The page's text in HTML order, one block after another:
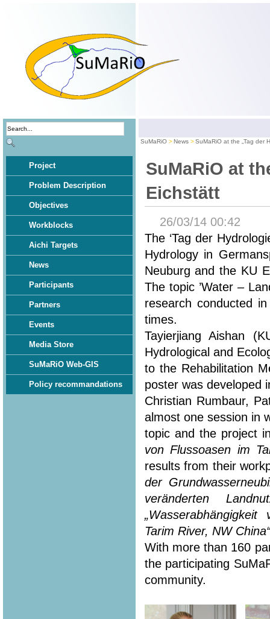
Project
Problem Description
Objectives
Workblocks
Aichi Targets
News
Participants
Partners
Events
Media Store
SuMaRiO Web-GIS
Policy recommandations
SuMaRiO News SuMaRiO at the „Tag der
SuMaRiO at
Eichstätt
26/03/14 00:42
The ‘Tag der
Hydrology in
Neuburg and the KU
The topic ’Water –
research conducted
times.
Tayierjiang Aishan
Hydrological and
to the Rehabilitation
poster was developed
Christian Rumbaur,
almost one session in
topic and the project
von Flussoasen im
results from their
der
veränderten
Tarim River, NW China“
With more than 160
the participating
community.